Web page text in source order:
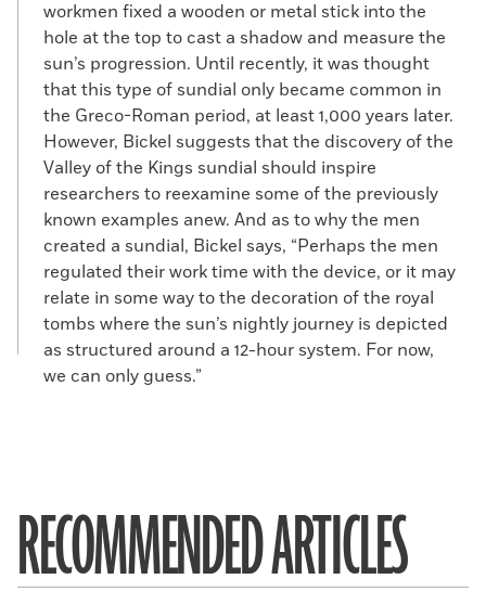
workmen fixed a wooden or metal stick into the
hole at the top to cast a shadow and measure the
sun’s progression. Until recently, it was thought
that this type of sundial only became common in
the Greco-Roman period, at least 1,000 years later.
However, Bickel suggests that the discovery of the
Valley of the Kings sundial should inspire
researchers to reexamine some of the previously
known examples anew. And as to why the men
created a sundial, Bickel says, “Perhaps the men
regulated their work time with the device, or it may
relate in some way to the decoration of the royal
tombs where the sun’s nightly journey is depicted
as structured around a 12-hour system. For now,
we can only guess.”
RECOMMENDED ARTICLES